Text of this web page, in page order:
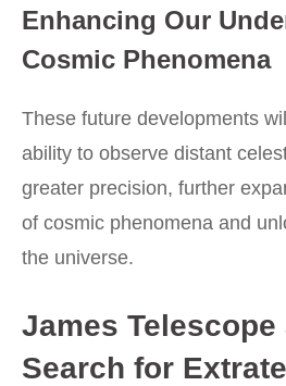
Enhancing Our
Cosmic Phenomena
These future developments
ability to observe distant
greater precision, further
of cosmic phenomena and
the universe.
James Telescope
Search for